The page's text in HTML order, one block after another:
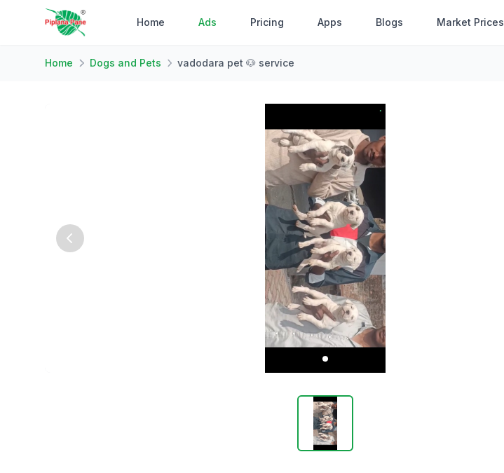
Home Ads Pricing Apps Blogs Market Prices
Home Dogs and Pets vadodara pet 🐶 service